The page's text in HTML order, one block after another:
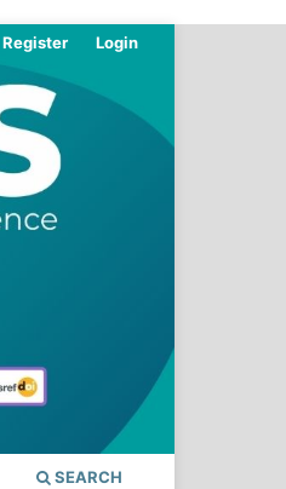
SEARCH
Register Login